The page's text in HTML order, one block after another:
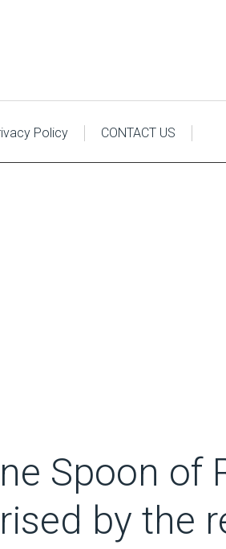
Policy CONTACT US
Spoon of
by the